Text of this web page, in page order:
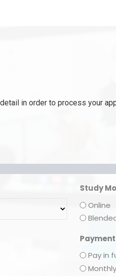
in order to process your
Study
Online
Pay in